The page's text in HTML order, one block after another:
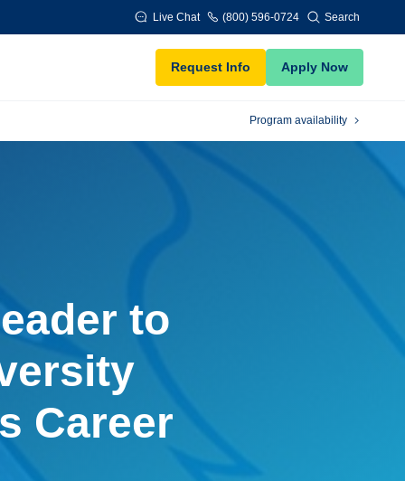
Live Chat (800) 596-0724 Search
Request Info Apply Now
Program availability
to
Career